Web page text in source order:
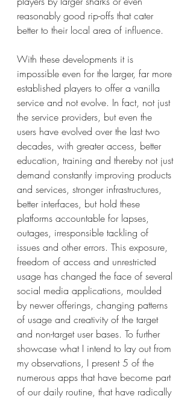
reasonably good rip-offs that cater
better to their local area of influence.
With these developments it is
impossible even for the larger, far more
established players to offer a vanilla
service and not evolve. In fact, not just
the service providers, but even the
users have evolved over the last two
decades, with greater access, better
education, training and thereby not just
demand constantly improving products
and services, stronger infrastructures,
better interfaces, but hold these
platforms accountable for lapses,
outages, irresponsible tackling of
issues and other errors. This exposure,
freedom of access and unrestricted
usage has changed the face of several
social media applications, moulded
by newer offerings, changing patterns
of usage and creativity of the target
and non-target user bases. To further
showcase what I intend to lay out from
my observations, I present 5 of the
numerous apps that have become part
of our daily routine, that have radically